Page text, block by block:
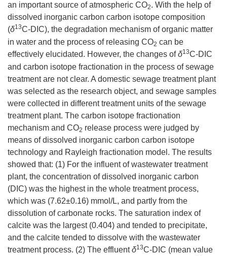
an important source of atmospheric CO2. With the help of
dissolved inorganic carbon carbon isotope composition
(δ13C-DIC), the degradation mechanism of organic matter
in water and the process of releasing CO2 can be
effectively elucidated. However, the changes ofδ13C-DIC
and carbon isotope fractionation in the process of sewage
treatment are not clear. A domestic sewage treatment plant
was selected as the research object, and sewage samples
were collected in different treatment units of the sewage
treatment plant. The carbon isotope fractionation
mechanism and CO2 release process were judged by
means of dissolved inorganic carbon carbon isotope
technology and Rayleigh fractionation model. The results
showed that: (1) For the influent of wastewater treatment
plant, the concentration of dissolved inorganic carbon
(DIC) was the highest in the whole treatment process,
which was (7.62±0.16) mmol/L, and partly from the
dissolution of carbonate rocks. The saturation index of
calcite was the largest (0.404) and tended to precipitate,
and the calcite tended to dissolve with the wastewater
treatment process. (2) The effluentδ13C-DIC (mean value